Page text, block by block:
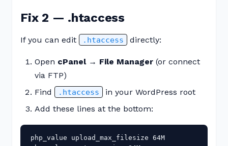
Fix 2 — .htaccess
If you can edit .htaccess directly:
Open cPanel → File Manager (or connect
via FTP)
Find
.htaccess
in your WordPress root
Add these lines at the bottom:
php_value upload_max_filesize 64M